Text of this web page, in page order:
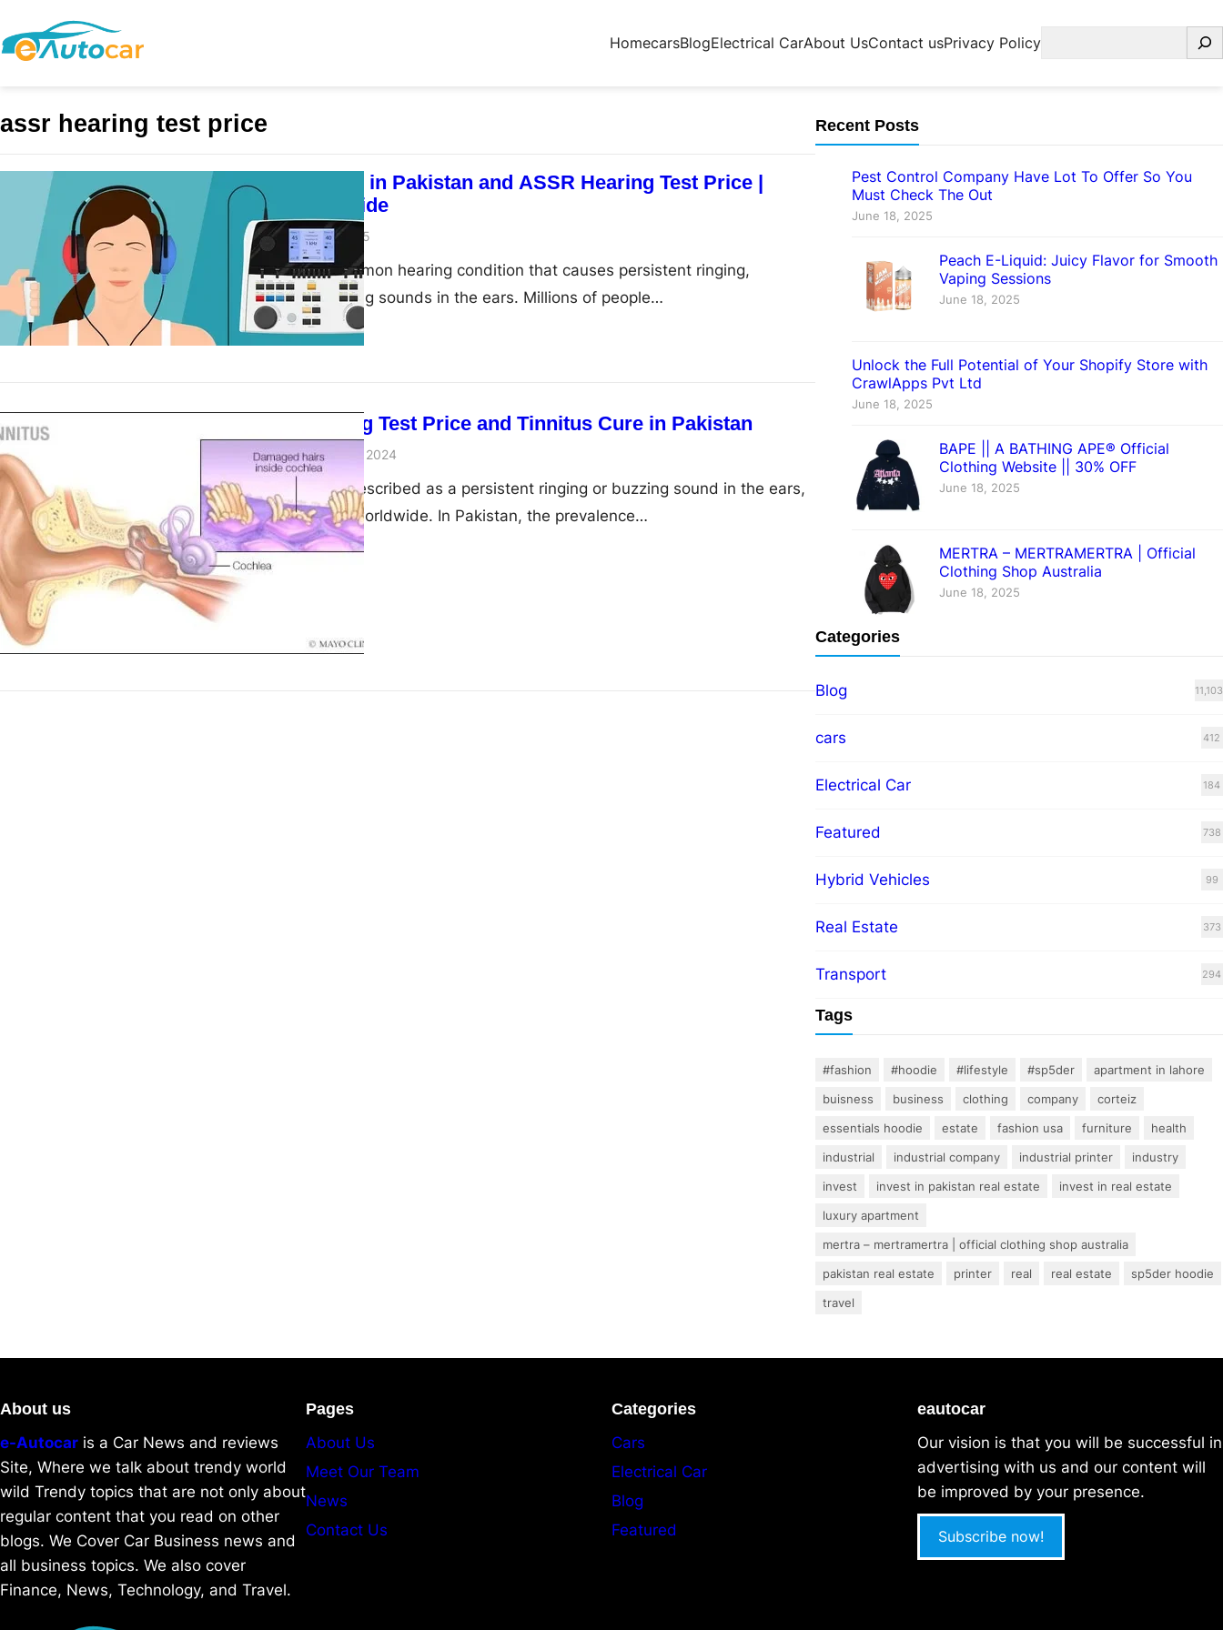
HomecarsBlogElectrical CarAbout UsContact usPrivacy PolicySearch
assr hearing test price
Tinnitus Cure in Pakistan and ASSR Hearing Test Price |
Complete Guide
adminMarch 13, 2025
Tinnitus is a common hearing condition that causes persistent ringing,
buzzing, or hissing sounds in the ears. Millions of people…
ASSR Hearing Test Price and Tinnitus Cure in Pakistan
adminNovember 29, 2024
Tinnitus, often described as a persistent ringing or buzzing sound in the ears,
affects millions worldwide. In Pakistan, the prevalence…
Recent Posts
Pest Control Company Have Lot To Offer So You
Must Check The Out
June 18, 2025
Peach E-Liquid: Juicy Flavor for Smooth
Vaping Sessions
June 18, 2025
Unlock the Full Potential of Your Shopify Store with
CrawlApps Pvt Ltd
June 18, 2025
BAPE || A BATHING APE® Official
Clothing Website || 30% OFF
June 18, 2025
MERTRA – MERTRAMERTRA | Official
Clothing Shop Australia
June 18, 2025
Categories
Blog 11,103
cars 412
Electrical Car 184
Featured 738
Hybrid Vehicles 99
Real Estate 373
Transport 294
Tags
#fashion #hoodie #lifestyle #sp5der
apartment in lahore
buisness
business clothing company
corteiz
essentials hoodie
estate fashion usa furniture
health
industrial
industrial company industrial printer
industry
invest
invest in pakistan real estate
invest in real estate
luxury apartment
mertra – mertramertra | official clothing shop australia
pakistan real estate
printer real real estate
sp5der hoodie
travel
About us
e-Autocar is a Car News and reviews
Site, Where we talk about trendy world
wild Trendy topics that are not only about
regular content that you read on other
blogs. We Cover Car Business news and
all business topics. We also cover
Finance, News, Technology, and Travel.
Pages
About Us
Meet Our Team
News
Contact Us
Categories
Cars
Electrical Car
Blog
Featured
eautocar
Our vision is that you will be successful in
advertising with us and our content will
be improved by your presence.
Subscribe now!